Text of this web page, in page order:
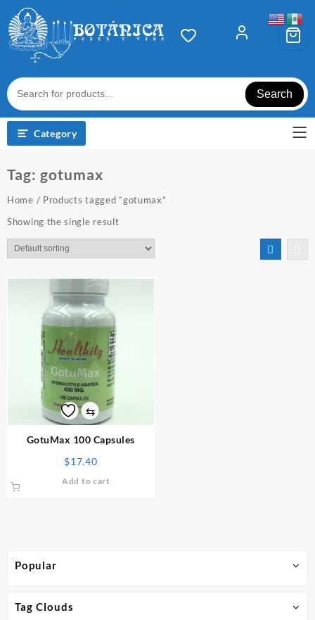
content
Search
Category
Popular
Tag Clouds
Tag: gotumax
Home / Products tagged “gotumax”
Showing the single result
⇆
GotuMax 100 Capsules
$17.40
Add to cart